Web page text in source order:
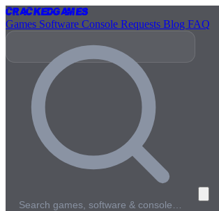
CrackedGames
Games Software Console Requests Blog FAQ
Search games, software & console…